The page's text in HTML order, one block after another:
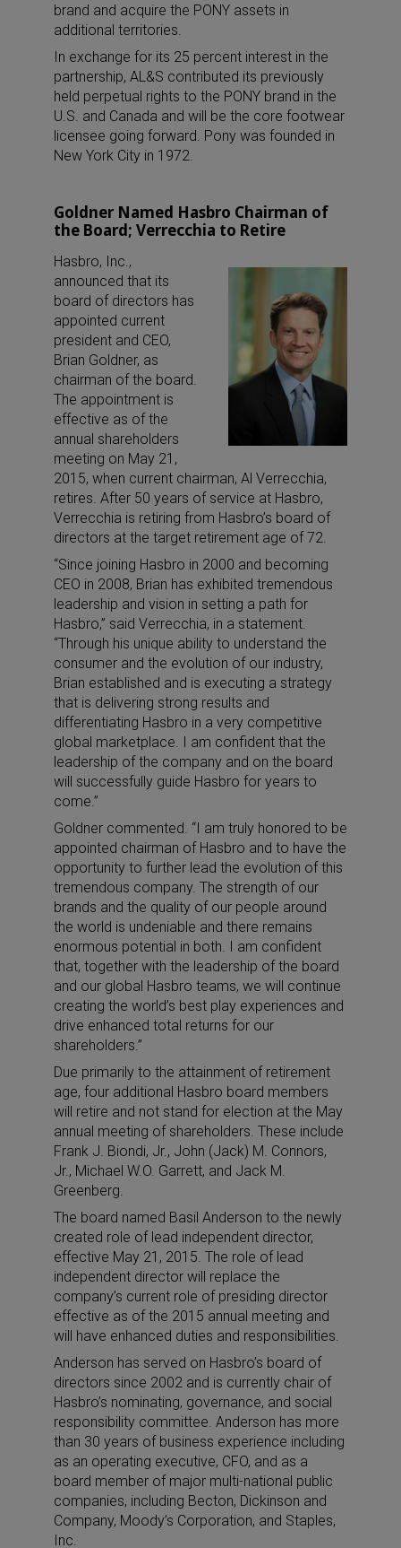
brand and acquire the PONY assets in
additional territories.
In exchange for its 25 percent interest in the
partnership, AL&S contributed its previously
held perpetual rights to the PONY brand in the
U.S. and Canada and will be the core footwear
licensee going forward. Pony was founded in
New York City in 1972.
Goldner Named Hasbro Chairman of
the Board; Verrecchia to Retire
Hasbro, Inc.,
announced that its
board of directors has
appointed current
president and CEO,
Brian Goldner, as
chairman of the board.
The appointment is
effective as of the
annual shareholders
meeting on May 21,
2015, when current chairman, Al Verrecchia,
retires. After 50 years of service at Hasbro,
Verrecchia is retiring from Hasbro’s board of
directors at the target retirement age of 72.
“Since joining Hasbro in 2000 and becoming
CEO in 2008, Brian has exhibited tremendous
leadership and vision in setting a path for
Hasbro,” said Verrecchia, in a statement.
“Through his unique ability to understand the
consumer and the evolution of our industry,
Brian established and is executing a strategy
that is delivering strong results and
differentiating Hasbro in a very competitive
global marketplace. I am confident that the
leadership of the company and on the board
will successfully guide Hasbro for years to
come.”
Goldner commented. “I am truly honored to be
appointed chairman of Hasbro and to have the
opportunity to further lead the evolution of this
tremendous company. The strength of our
brands and the quality of our people around
the world is undeniable and there remains
enormous potential in both. I am confident
that, together with the leadership of the board
and our global Hasbro teams, we will continue
creating the world’s best play experiences and
drive enhanced total returns for our
shareholders.”
Due primarily to the attainment of retirement
age, four additional Hasbro board members
will retire and not stand for election at the May
annual meeting of shareholders. These include
Frank J. Biondi, Jr., John (Jack) M. Connors,
Jr., Michael W.O. Garrett, and Jack M.
Greenberg.
The board named Basil Anderson to the newly
created role of lead independent director,
effective May 21, 2015. The role of lead
independent director will replace the
company’s current role of presiding director
effective as of the 2015 annual meeting and
will have enhanced duties and responsibilities.
Anderson has served on Hasbro’s board of
directors since 2002 and is currently chair of
Hasbro’s nominating, governance, and social
responsibility committee. Anderson has more
than 30 years of business experience including
as an operating executive, CFO, and as a
board member of major multi-national public
companies, including Becton, Dickinson and
Company, Moody’s Corporation, and Staples,
Inc.